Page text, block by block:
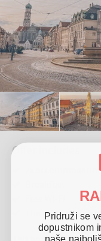
Offer includes
2x
The offer is valid
This hotel is located
Pridruži se
dopustnikom
naše